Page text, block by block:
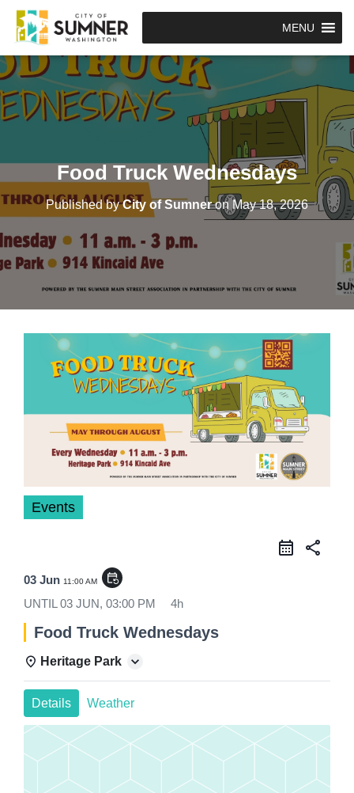
MENU
Food Truck Wednesdays
Published byCity of Sumneron May 18, 2026
Events
share
03 Jun 11:00 AM event_repeat
UNTIL 03 JUN, 03:00 PM 4h
Food Truck Wednesdays
Heritage Park
Details Weather